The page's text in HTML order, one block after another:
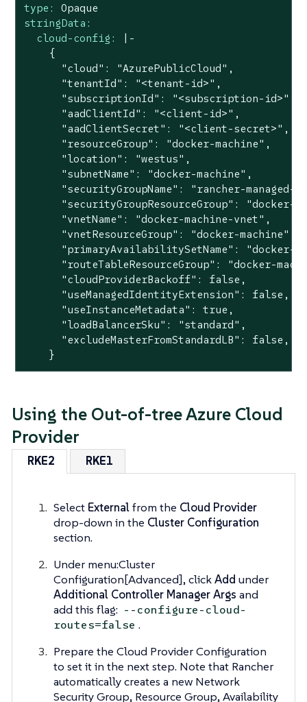
type:
Opaque
stringData:
cloud-config:
|-
    {
      "cloud": "AzurePublicCloud",
      "tenantId": "<tenant-id>",
      "subscriptionId": "<subscription-id>",
      "aadClientId": "<client-id>",
      "aadClientSecret": "<client-secret>",
      "resourceGroup": "docker-machine",
      "location": "westus",
      "subnetName": "docker-machine",
"securityGroupName": "rancher-managed-
"securityGroupResourceGroup": "docker-
      "vnetName": "docker-machine-vnet",
      "vnetResourceGroup": "docker-machine",
"primaryAvailabilitySetName": "docker-
"routeTableResourceGroup": "docker-
      "cloudProviderBackoff": false,
      "useManagedIdentityExtension": false,
      "useInstanceMetadata": true,
      "loadBalancerSku": "standard",
      "excludeMasterFromStandardLB": false,
    }
Using the Out-of-tree Azure Cloud
Provider
RKE2 RKE1
Select Externalfrom the Cloud Provider
drop-down in the Cluster Configuration
section.
Under menu:Cluster
Configuration[Advanced], clickAdd under
Additional Controller Manager Args and
add this flag: --configure-cloud-
routes=false .
Prepare the Cloud Provider Configuration
to set it in the next step. Note that Rancher
automatically creates a new Network
Security Group, Resource Group, Availability